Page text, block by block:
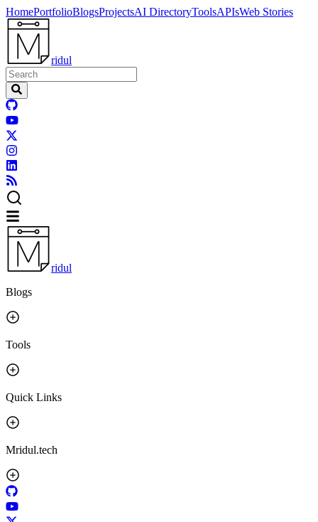
HomePortfolioBlogsProjectsAI DirectoryToolsAPIsWeb Stories
ridul
ridul
Blogs
Tools
Quick Links
Mridul.tech